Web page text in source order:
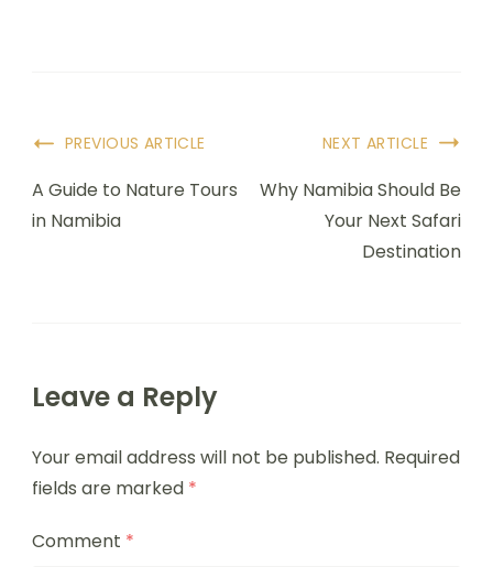
PREVIOUS ARTICLE
A Guide to Nature Tours
in Namibia
NEXT ARTICLE
Why Namibia Should Be
Your Next Safari
Destination
Leave a Reply
Your email address will not be published. Required
fields are marked *
Comment *